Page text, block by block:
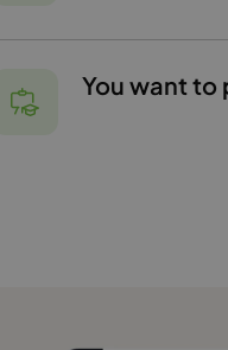
You want to